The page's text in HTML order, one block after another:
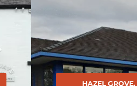
HAZEL GROVE,